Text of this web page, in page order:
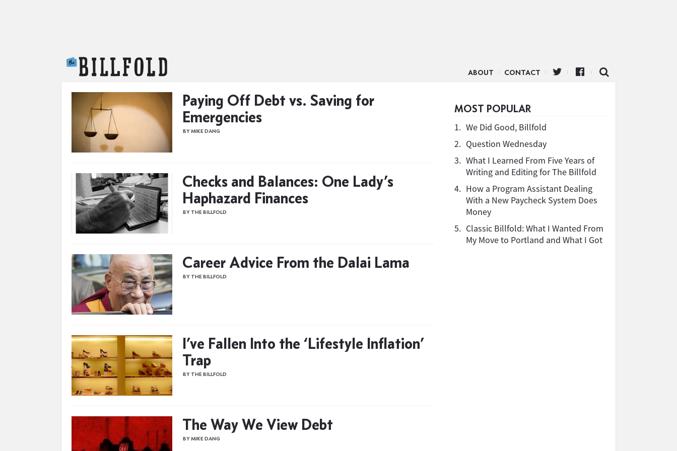
ABOUT CONTACT
Paying Off Debt vs. Saving for
Emergencies
BY MIKE DANG
Checks and Balances: One Lady’s
Haphazard Finances
BY THE BILLFOLD
Career Advice From the Dalai Lama
BY THE BILLFOLD
I’ve Fallen Into the ‘Lifestyle Inflation’
Trap
BY THE BILLFOLD
The Way We View Debt
BY MIKE DANG
MOST POPULAR
1. We Did Good, Billfold
2. Question Wednesday
3. What I Learned From Five Years of
Writing and Editing for The Billfold
4. How a Program Assistant Dealing
With a New Paycheck System Does
Money
5. Classic Billfold: What I Wanted From
My Move to Portland and What I Got